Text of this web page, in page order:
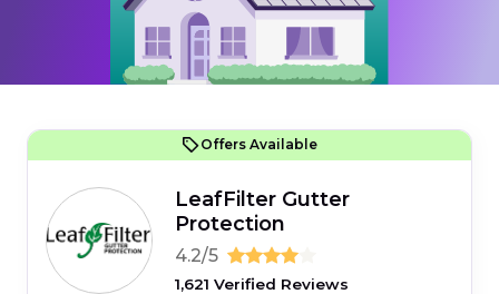
Offers Available
LeafFilter Gutter
Protection
4.2/5
1,621 Verified Reviews